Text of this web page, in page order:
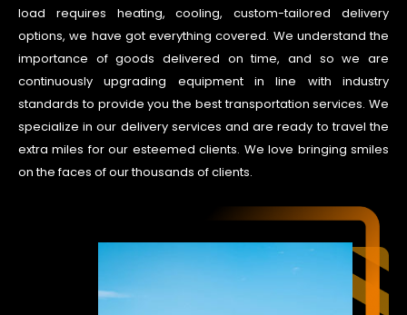
load requires heating, cooling, custom-tailored delivery
options, we have got everything covered. We understand the
importance of goods delivered on time, and so we are
continuously upgrading equipment in line with industry
standards to provide you the best transportation services. We
specialize in our delivery services and are ready to travel the
extra miles for our esteemed clients. We love bringing smiles
on the faces of our thousands of clients.